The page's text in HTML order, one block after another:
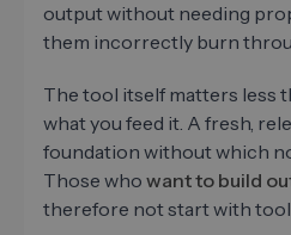
output without needing
them incorrectly burn
The tool itself matters less
what you feed it. A fresh,
foundation without which
Those who want to build
therefore not start with tool